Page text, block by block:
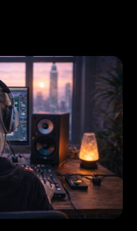
Fast. Great.
and